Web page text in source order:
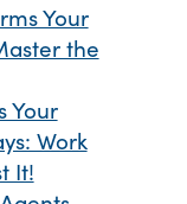
Your
the
Your
Work
It!